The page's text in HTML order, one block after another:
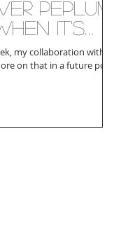
Peplum,
It's
my collaboration with
on that in a future post)